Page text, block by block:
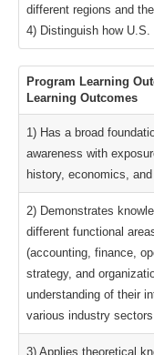
different regions and
4) Distinguish how
Program Learning
Learning Outcomes
1) Has a broad
awareness with
history, economics,
2) Demonstrates
different functional
(accounting, finance,
strategy, and
understanding of their
various industry sectors
3) Applies theoretical